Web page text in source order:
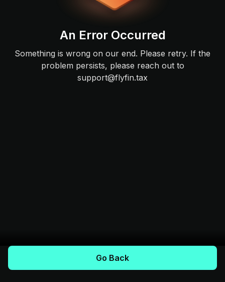
An Error Occurred
Something is wrong on our end. Please retry. If the
problem persists, please reach out to
support@flyfin.tax
Go Back